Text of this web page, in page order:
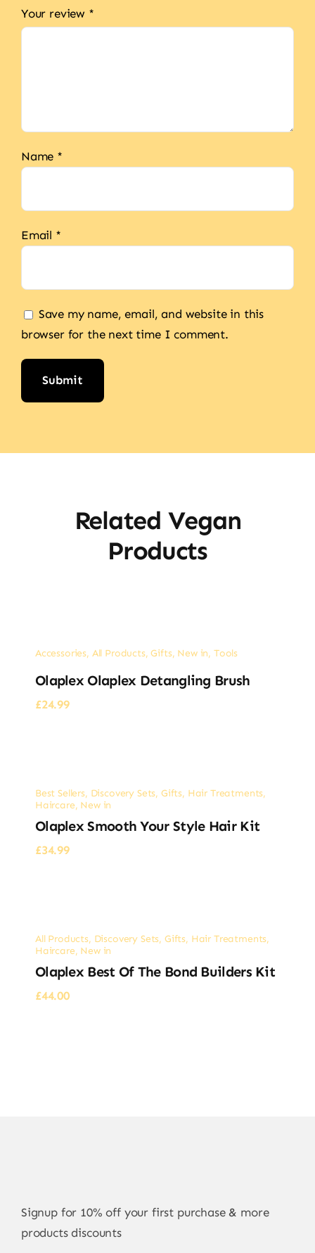
Your review *
Name *
Email *
Save my name, email, and website in this
browser for the next time I comment.
Related Vegan
Products
Accessories, All Products,Gifts, New in, Tools
Olaplex Olaplex Detangling Brush
£24.99
Best Sellers, Discovery Sets, Gifts, Hair Treatments,
Haircare, New in
Olaplex Smooth Your Style Hair Kit
£34.99
All Products, Discovery Sets, Gifts, Hair Treatments,
Haircare, New in
Olaplex Best Of The Bond Builders Kit
£44.00
Signup for 10% off your first purchase & more
products discounts